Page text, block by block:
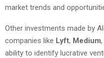
market trends and
Other investments made by
companies like Lyft, Medium
ability to identify lucrative